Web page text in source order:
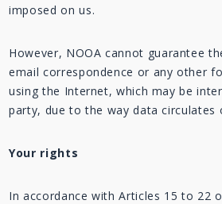
imposed on us.
However, NOOA cannot guarantee
email correspondence or any other
using the Internet, which may be
party, due to the way data circulates
Your rights
In accordance with Articles 15 to 22